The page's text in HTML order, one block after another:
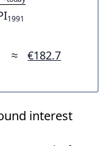
1991
≈ €182.7
interest